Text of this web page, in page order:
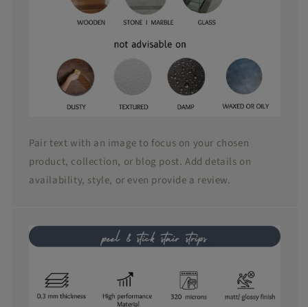
Pair text with an image to focus on your chosen
product, collection, or blog post. Add details on
availability, style, or even provide a review.